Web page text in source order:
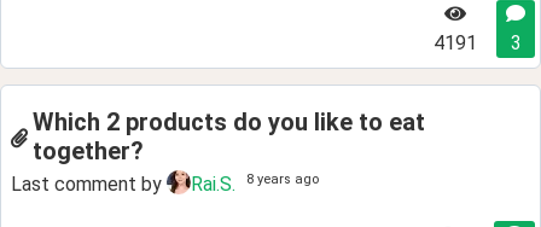
4191 3
Which 2 products do you like to eat
together?
Last comment by Rai.S. 8 years ago